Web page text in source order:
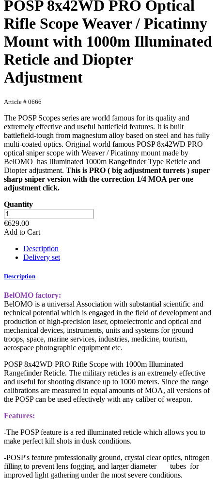
POSP 8x42WD PRO Optical
Rifle Scope Weaver / Picatinny
Mount with 1000m Illuminated
Reticle and Diopter
Adjustment
Article # 0666
The POSP Scopes series are world famous for its quality and
extremely effective and useful battlefield features. It is built
battlefield-tough from magnesium alloy based on steel and has fully
multi-coated optics. Original world famous POSP 8x42WD PRO
optical sniper scope with Weaver / Picatinny mount made by
BelOMO has Illuminated 1000m Rangefinder Type Reticle and
Diopter adjustment. This is PRO ( big adjustment turrets ) super
sharp sniper version with the correction 1/4 MOA per one
adjustment click.
Quantity
€629.00
Add to Cart
Description
Delivery set
Description
BelOMO factory:
BelOMO is a universal Association with substantial scientific and
technical potential which is engaged in the field of development and
production of high-precision laser, optoelectronic and optical and
mechanical devices, instruments, units and systems for ground
troops, space, marine services, industries, medicine, tourism,
aerospace photographic equipment etc.
POSP 8x42WD PRO Rifle Scope with 1000m Illuminated
Rangefinder Reticle. The military reticles is an extremely effective
and useful for shooting distance up to 1000 meters. Since the range
calibrations are measured in equal amounts of MOA, all versions of
the POSP can be used effectively with any caliber of weapon.
Features:
-The POSP feature is a red illuminated reticle which allows you to
make perfect kill shots in dusk conditions.
-POSP's feature professionally ground, crystal clear optics, nitrogen
filling to prevent lens fogging, and larger diameter tubes for
improved light gathering under the most severe conditions.